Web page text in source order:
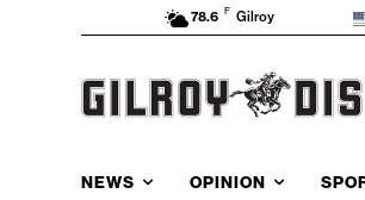
78.6 F Gilroy
NEWS OPINION